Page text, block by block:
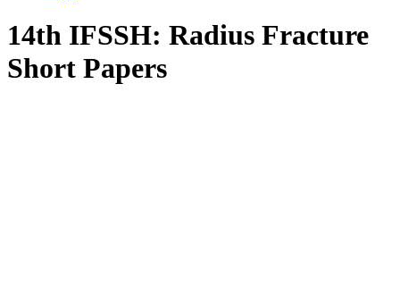
14th IFSSH: Radius Fracture
Short Papers